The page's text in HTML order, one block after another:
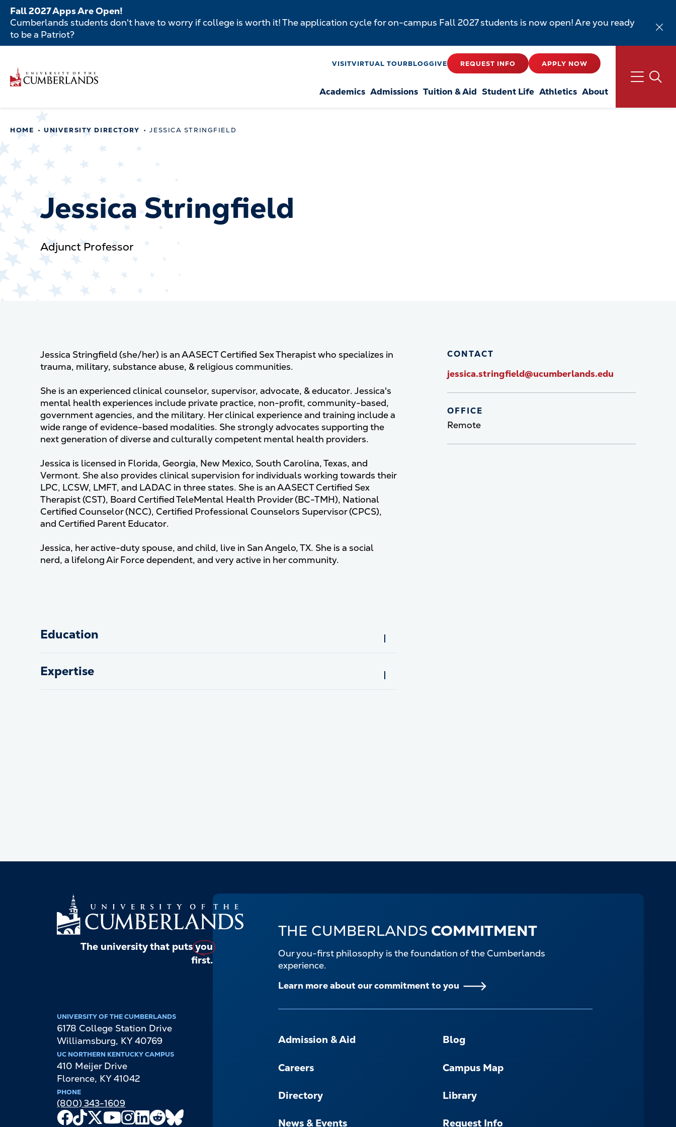
Skip
main
Fall 2027 Apps Are Open!
Cumberlands students don't have to worry if college is worth it! The application cycle for on-campus Fall 2027 students is now open! Are you ready
to be a Patriot?
main
content
VISITVIRTUAL TOURBLOGGIVE REQUEST INFO APPLY NOW
Academics Admissions Tuition & Aid Student Life Athletics About
Main
navigation
HOME UNIVERSITY DIRECTORY JESSICA STRINGFIELD
Jessica Stringfield
Adjunct Professor
Jessica Stringfield (she/her) is an AASECT Certified Sex Therapist who specializes in
trauma, military, substance abuse, & religious communities.
She is an experienced clinical counselor, supervisor, advocate, & educator. Jessica's
mental health experiences include private practice, non-profit, community-based,
government agencies, and the military. Her clinical experience and training include a
wide range of evidence-based modalities. She strongly advocates supporting the
next generation of diverse and culturally competent mental health providers.
Jessica is licensed in Florida, Georgia, New Mexico, South Carolina, Texas, and
Vermont. She also provides clinical supervision for individuals working towards their
LPC, LCSW, LMFT, and LADAC in three states. She is an AASECT Certified Sex
Therapist (CST), Board Certified TeleMental Health Provider (BC-TMH), National
Certified Counselor (NCC), Certified Professional Counselors Supervisor (CPCS),
and Certified Parent Educator.
Jessica, her active-duty spouse, and child, live in San Angelo, TX. She is a social
nerd, a lifelong Air Force dependent, and very active in her community.
Education
Expertise
CONTACT
jessica.stringfield@ucumberlands.edu
OFFICE
Remote
The university that putsyou
first.
UNIVERSITY OF THE CUMBERLANDS
6178 College Station Drive
Williamsburg, KY 40769
UC NORTHERN KENTUCKY CAMPUS
410 Meijer Drive
Florence, KY 41042
PHONE
(800) 343-1609
Facebook
TikTok
X
Youtube
Channel
Instagram
LinkedIn
Reddit
THE CUMBERLANDS COMMITMENT
Our you-first philosophy is the foundation of the Cumberlands
experience.
Learn more about our commitment to you
-
Admission & Aid Blog
Careers Campus Map
Directory Library
News & Events Request Info